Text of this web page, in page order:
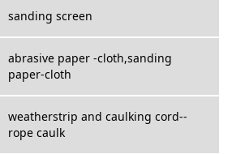
sanding screen
abrasive paper -cloth,sanding
paper-cloth
weatherstrip and caulking cord--
rope caulk